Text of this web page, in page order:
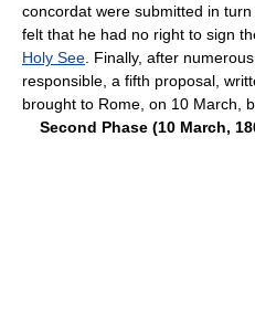
concordat were submitted in
felt that he had no right to sign
Holy See . Finally, after
responsible, a fifth proposal,
brought to Rome, on 10 March,
Second Phase (10 March,